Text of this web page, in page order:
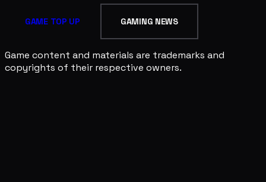
GAME TOP UP GAMING NEWS
Game content and materials are trademarks and
copyrights of their respective owners.